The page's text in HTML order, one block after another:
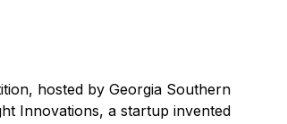
hosted by Georgia Southern
Innovations, a startup invented